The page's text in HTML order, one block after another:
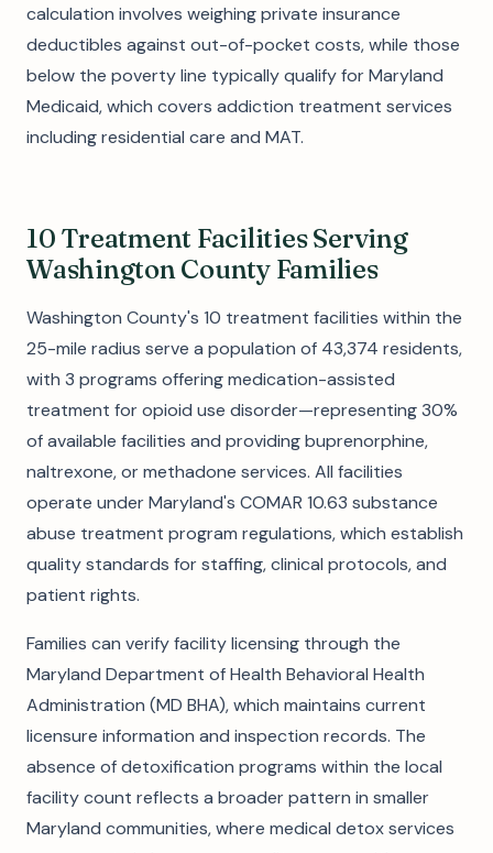
calculation involves weighing private insurance
deductibles against out-of-pocket costs, while those
below the poverty line typically qualify for Maryland
Medicaid, which covers addiction treatment services
including residential care and MAT.
10 Treatment Facilities Serving
Washington County Families
Washington County's 10 treatment facilities within the
25-mile radius serve a population of 43,374 residents,
with 3 programs offering medication-assisted
treatment for opioid use disorder—representing 30%
of available facilities and providing buprenorphine,
naltrexone, or methadone services. All facilities
operate under Maryland's COMAR 10.63 substance
abuse treatment program regulations, which establish
quality standards for staffing, clinical protocols, and
patient rights.
Families can verify facility licensing through the
Maryland Department of Health Behavioral Health
Administration (MD BHA), which maintains current
licensure information and inspection records. The
absence of detoxification programs within the local
facility count reflects a broader pattern in smaller
Maryland communities, where medical detox services